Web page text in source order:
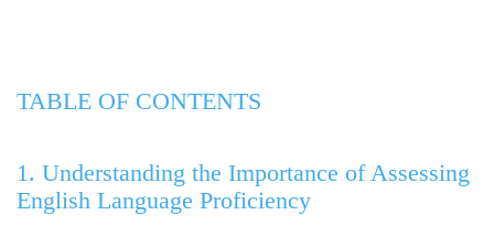
TABLE OF CONTENTS
1. Understanding the Importance of Assessing
English Language Proficiency